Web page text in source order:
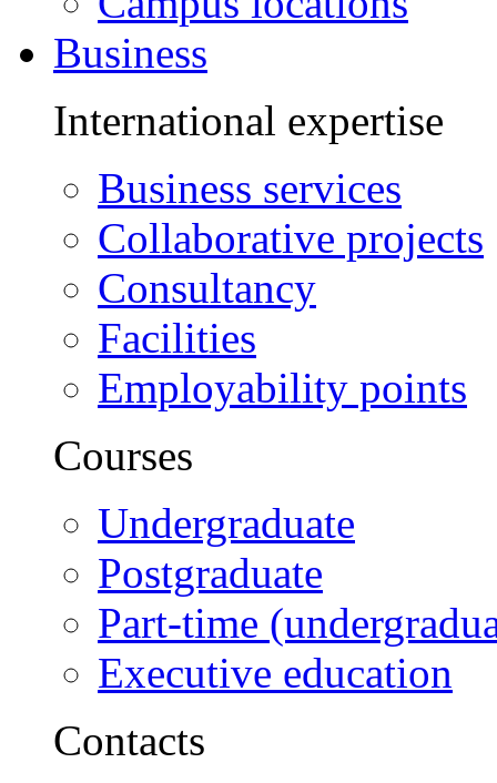
Business
International expertise
Business services
Collaborative projects
Consultancy
Facilities
Employability points
Courses
Undergraduate
Postgraduate
Part-time
Executive education
Contacts